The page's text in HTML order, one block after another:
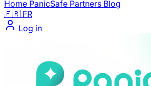
Home PanicSafe Partners Blog
🇫🇷 FR
Log in